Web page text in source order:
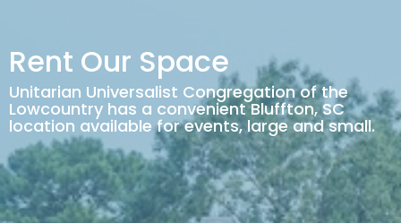
Rent Our Space
Unitarian Universalist Congregation of the
Lowcountry has a convenient Bluffton, SC
location available for events, large and small.